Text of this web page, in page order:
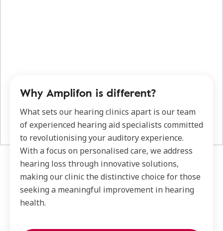
Why Amplifon is different?
What sets our hearing clinics apart is our team
of experienced hearing aid specialists committed
to revolutionising your auditory experience.
With a focus on personalised care, we address
hearing loss through innovative solutions,
making our clinic the distinctive choice for those
seeking a meaningful improvement in hearing
health.